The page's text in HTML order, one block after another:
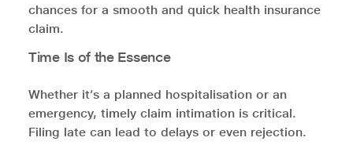
chances for a smooth and quick health insurance
claim.
Time Is of the Essence
Whether it’s a planned hospitalisation or an
emergency, timely claim intimation is critical.
Filing late can lead to delays or even rejection.